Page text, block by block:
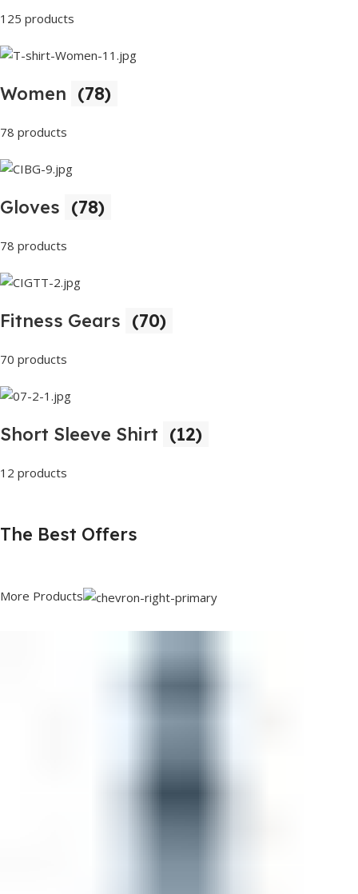
125 products
Women (78)
78 products
Gloves (78)
78 products
Fitness Gears (70)
70 products
Short Sleeve Shirt (12)
12 products
The Best Offers
More Products